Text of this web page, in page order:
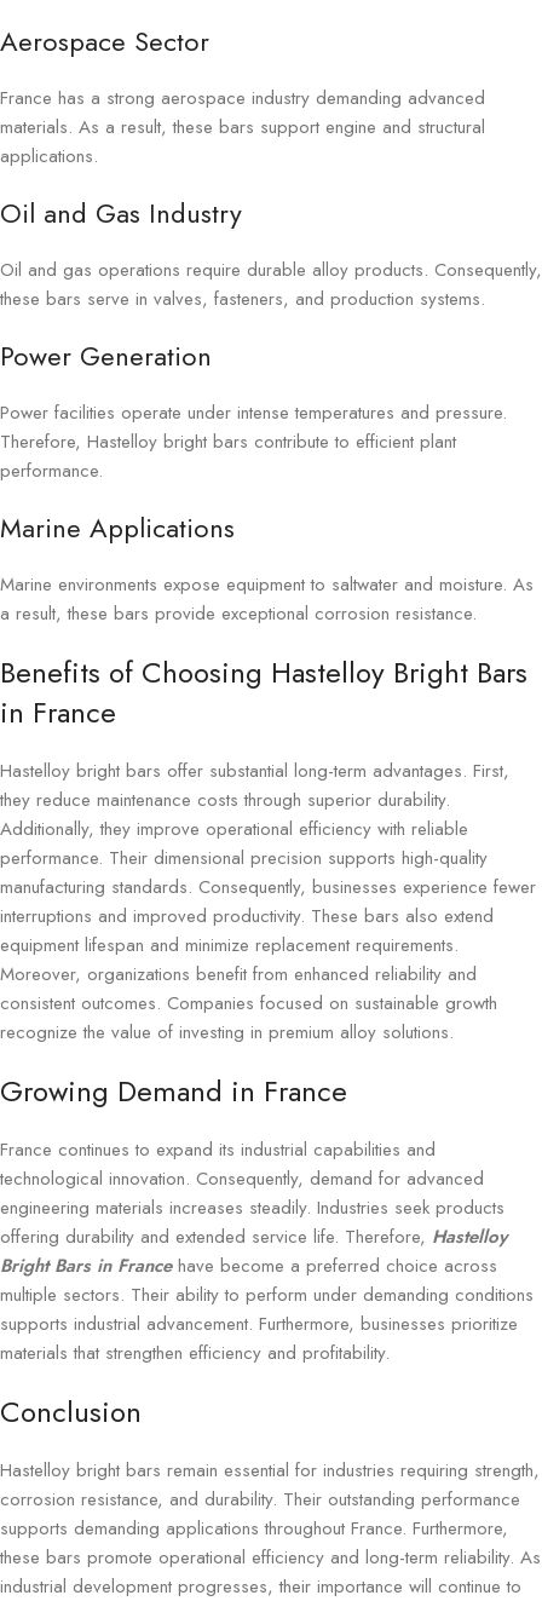
Aerospace Sector
France has a strong aerospace industry demanding advanced
materials. As a result, these bars support engine and structural
applications.
Oil and Gas Industry
Oil and gas operations require durable alloy products. Consequently,
these bars serve in valves, fasteners, and production systems.
Power Generation
Power facilities operate under intense temperatures and pressure.
Therefore, Hastelloy bright bars contribute to efficient plant
performance.
Marine Applications
Marine environments expose equipment to saltwater and moisture. As
a result, these bars provide exceptional corrosion resistance.
Benefits of Choosing Hastelloy Bright Bars
in France
Hastelloy bright bars offer substantial long-term advantages. First,
they reduce maintenance costs through superior durability.
Additionally, they improve operational efficiency with reliable
performance. Their dimensional precision supports high-quality
manufacturing standards. Consequently, businesses experience fewer
interruptions and improved productivity. These bars also extend
equipment lifespan and minimize replacement requirements.
Moreover, organizations benefit from enhanced reliability and
consistent outcomes. Companies focused on sustainable growth
recognize the value of investing in premium alloy solutions.
Growing Demand in France
France continues to expand its industrial capabilities and
technological innovation. Consequently, demand for advanced
engineering materials increases steadily. Industries seek products
offering durability and extended service life. Therefore, Hastelloy
Bright Bars in Francehave become a preferred choice across
multiple sectors. Their ability to perform under demanding conditions
supports industrial advancement. Furthermore, businesses prioritize
materials that strengthen efficiency and profitability.
Conclusion
Hastelloy bright bars remain essential for industries requiring strength,
corrosion resistance, and durability. Their outstanding performance
supports demanding applications throughout France. Furthermore,
these bars promote operational efficiency and long-term reliability. As
industrial development progresses, their importance will continue to